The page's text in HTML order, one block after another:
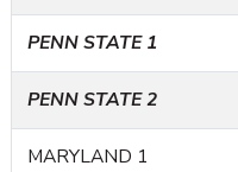
PENN STATE 1
PENN STATE 2
MARYLAND 1